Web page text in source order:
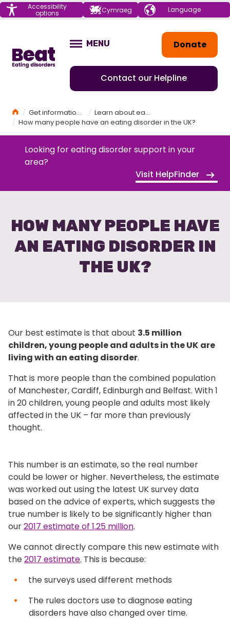
Menu Accessibility
options Cymraeg Choose your
language
Donate
Contact our Helpline
OPEN
MENU
HomeGet information and support
Learn about eating disorders
How many people have an eating disorder in the UK?
Looking for eating disorder support in your
area?
Visit HelpFinder
HOW MANY PEOPLE HAVE
AN EATING DISORDER IN
THE UK?
Our best estimate is that about 3.5 million
children, young people and adults in the UK are
living with an eating disorder.
That is more people than the combined population
of Manchester, Cardiff, Edinburgh and Belfast. With 1
in 20 children, young people and adults most likely
affected in the UK – far more than previously
thought.
This number is an estimate, so the real number
could be lower or higher. Nevertheless, the estimate
was worked out using the latest UK survey data
based on the advice of experts, which suggests the
true number is likely to be significantly higher than
our2017 estimate of 1.25 million.
We cannot directly compare this new estimate with
the2017 estimate. This is because:
the surveys used different methods
The rules doctors use to diagnose eating
disorders have also changed over time.